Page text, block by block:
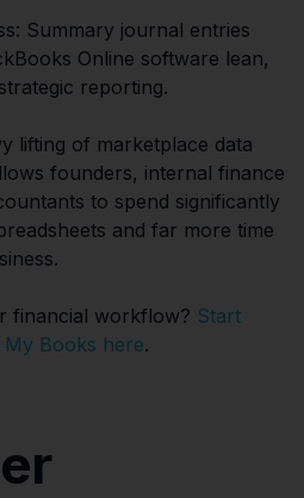
Summary journal entries
Online software lean,
reporting.
lifting of marketplace data
founders, internal finance
to spend significantly
and far more time
financial workflow? Start
Books here.